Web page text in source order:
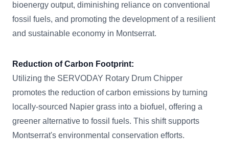
bioenergy output, diminishing reliance on conventional
fossil fuels, and promoting the development of a resilient
and sustainable economy in Montserrat.
Reduction of Carbon Footprint:
Utilizing the SERVODAY Rotary Drum Chipper
promotes the reduction of carbon emissions by turning
locally-sourced Napier grass into a biofuel, offering a
greener alternative to fossil fuels. This shift supports
Montserrat's environmental conservation efforts.